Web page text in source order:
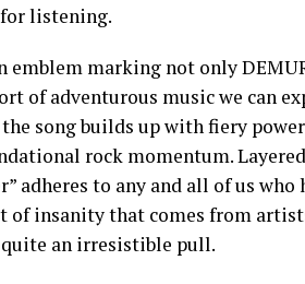
listening.
emblem marking not only
of adventurous music we can
song builds up with fiery
rock momentum.
adheres to any and all of us
of insanity that comes from
quite an irresistible pull.